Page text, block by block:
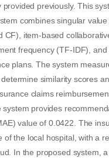
previously. This
combines singular
item-based
frequency (TF-IDF),
plans. The system
similarity scores
claims
provides
value of 0.0422. The
the local hospital, with a
In the proposed system,